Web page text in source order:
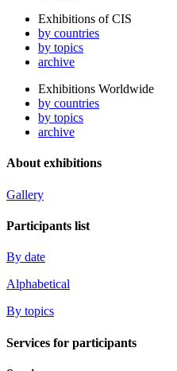
Exhibitions of CIS
by countries
by topics
archive
Exhibitions Worldwide
by countries
by topics
archive
About exhibitions
Gallery
Participants list
By date
Alphabetical
By topics
Services for participants